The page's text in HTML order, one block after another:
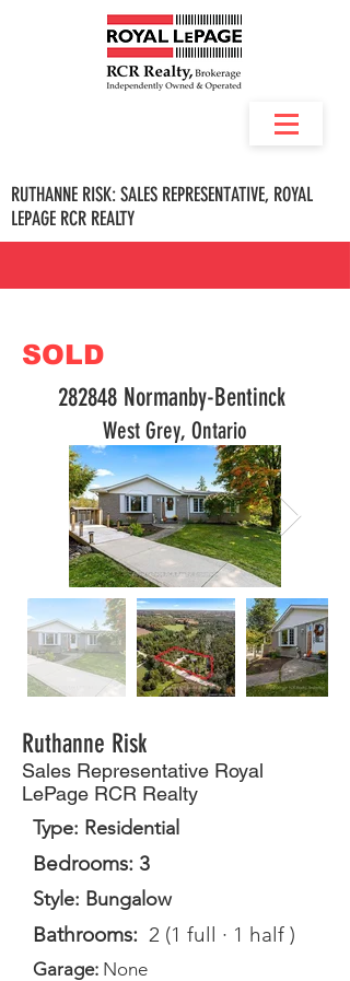
RUTHANNE RISK: SALES REPRESENTATIVE, ROYAL
LEPAGE RCR REALTY
SOLD
282848 Normanby-Bentinck
West Grey, Ontario
Ruthanne Risk
Sales Representative Royal
LePage RCR Realty
Type: Residential
Bedrooms: 3
Style: Bungalow
Bathrooms: 2 (1 full · 1 half )
Garage: None